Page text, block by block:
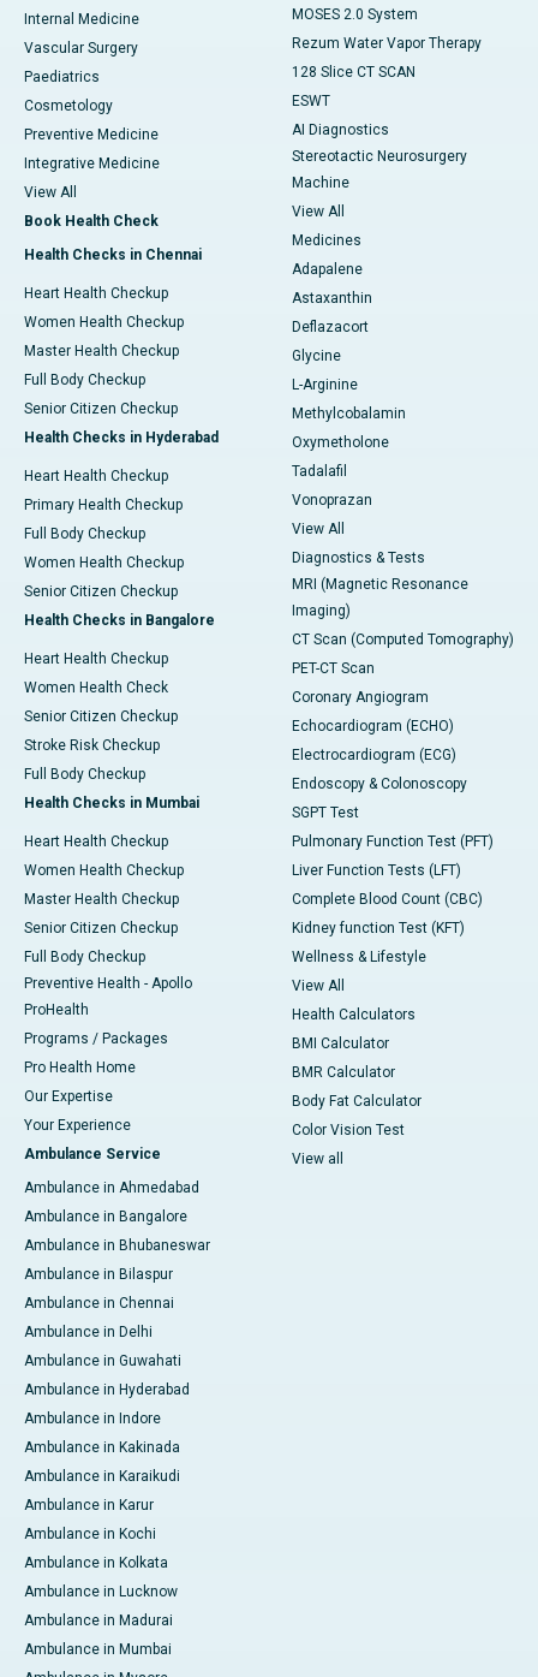
Internal Medicine
Vascular Surgery
Paediatrics
Cosmetology
Preventive Medicine
Integrative Medicine
View All
Book Health Check
Health Checks in Chennai
Heart Health Checkup
Women Health Checkup
Master Health Checkup
Full Body Checkup
Senior Citizen Checkup
Health Checks in Hyderabad
Heart Health Checkup
Primary Health Checkup
Full Body Checkup
Women Health Checkup
Senior Citizen Checkup
Health Checks in Bangalore
Heart Health Checkup
Women Health Check
Senior Citizen Checkup
Stroke Risk Checkup
Full Body Checkup
Health Checks in Mumbai
Heart Health Checkup
Women Health Checkup
Master Health Checkup
Senior Citizen Checkup
Full Body Checkup
Preventive Health - Apollo
ProHealth
Programs / Packages
Pro Health Home
Our Expertise
Your Experience
Ambulance Service
Ambulance in Ahmedabad
Ambulance in Bangalore
Ambulance in Bhubaneswar
Ambulance in Bilaspur
Ambulance in Chennai
Ambulance in Delhi
Ambulance in Guwahati
Ambulance in Hyderabad
Ambulance in Indore
Ambulance in Kakinada
Ambulance in Karaikudi
Ambulance in Karur
Ambulance in Kochi
Ambulance in Kolkata
Ambulance in Lucknow
Ambulance in Madurai
Ambulance in Mumbai
MOSES 2.0 System
Rezum Water Vapor Therapy
128 Slice CT SCAN
ESWT
AI Diagnostics
Stereotactic Neurosurgery
Machine
View All
Medicines
Adapalene
Astaxanthin
Deflazacort
Glycine
L-Arginine
Methylcobalamin
Oxymetholone
Tadalafil
Vonoprazan
View All
Diagnostics & Tests
MRI (Magnetic Resonance
Imaging)
CT Scan (Computed Tomography)
PET-CT Scan
Coronary Angiogram
Echocardiogram (ECHO)
Electrocardiogram (ECG)
Endoscopy & Colonoscopy
SGPT Test
Pulmonary Function Test (PFT)
Liver Function Tests (LFT)
Complete Blood Count (CBC)
Kidney function Test (KFT)
Wellness & Lifestyle
View All
Health Calculators
BMI Calculator
BMR Calculator
Body Fat Calculator
Color Vision Test
View all